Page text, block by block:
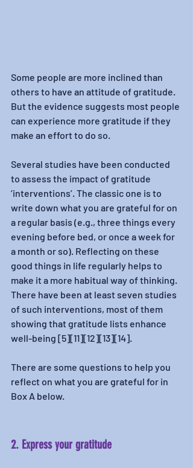
Some people are more inclined than
others to have an attitude of gratitude.
But the evidence suggests most people
can experience more gratitude if they
make an effort to do so.
Several studies have been conducted
to assess the impact of gratitude
‘interventions’. The classic one is to
write down what you are grateful for on
a regular basis (e.g., three things every
evening before bed, or once a week for
a month or so). Reflecting on these
good things in life regularly helps to
make it a more habitual way of thinking.
There have been at least seven studies
of such interventions, most of them
showing that gratitude lists enhance
well-being [5][11][12][13][14].
There are some questions to help you
reflect on what you are grateful for in
Box A below.
2. Express your gratitude